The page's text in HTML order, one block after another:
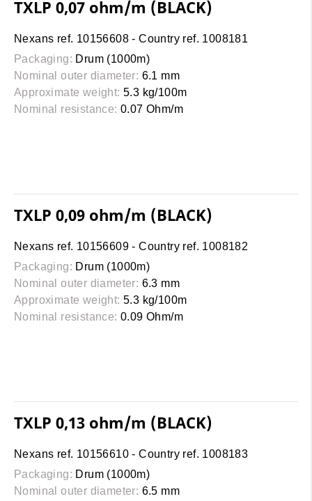
TXLP 0,07 ohm/m (BLACK)
Nexans ref. 10156608 - Country ref. 1008181
Packaging: Drum (1000m)
Nominal outer diameter: 6.1 mm
Approximate weight: 5.3 kg/100m
Nominal resistance: 0.07 Ohm/m
TXLP 0,09 ohm/m (BLACK)
Nexans ref. 10156609 - Country ref. 1008182
Packaging: Drum (1000m)
Nominal outer diameter: 6.3 mm
Approximate weight: 5.3 kg/100m
Nominal resistance: 0.09 Ohm/m
TXLP 0,13 ohm/m (BLACK)
Nexans ref. 10156610 - Country ref. 1008183
Packaging: Drum (1000m)
Nominal outer diameter: 6.5 mm